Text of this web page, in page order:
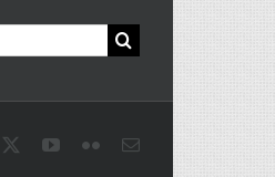
YouTube
FlickrEmail